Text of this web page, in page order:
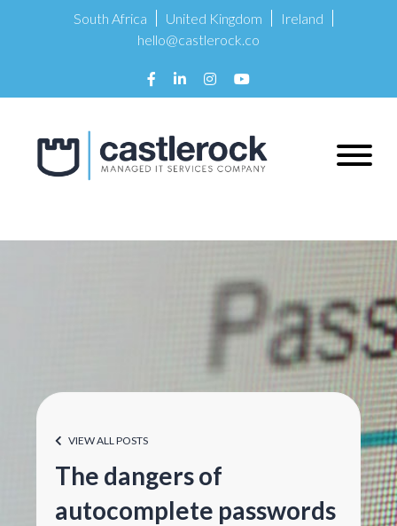
South Africa United Kingdom
Ireland
hello@castlerock.co
VIEW ALL POSTS
The dangers of
autocomplete passwords